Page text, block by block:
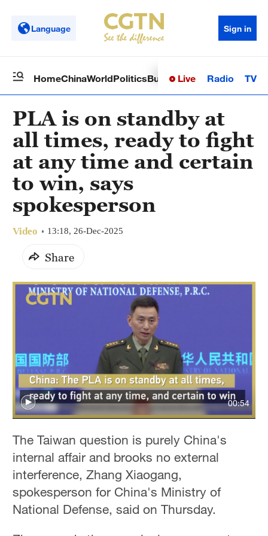
Language Sign in
HomeChinaWorldPoliticsBusinessSci-TechHealth
Live Radio TV
PLA is on standby at
all times, ready to fight
at any time and certain
to win, says
spokesperson
Video 13:18, 26-Dec-2025
Share
00:54
The Taiwan question is purely China's
internal affair and brooks no external
interference, Zhang Xiaogang,
spokesperson for China's Ministry of
National Defense, said on Thursday.